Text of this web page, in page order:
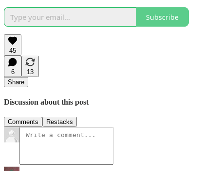
Subscribe
45
6
13
Share
Discussion about this post
Comments Restacks